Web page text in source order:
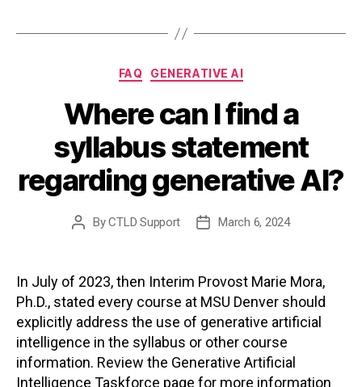
Categories
FAQ GENERATIVE AI
Where can I find a
syllabus statement
regarding generative AI?
PostByCTLD Support
PostMarch 6, 2024
In July of 2023, then Interim Provost Marie Mora,
Ph.D., stated every course at MSU Denver should
explicitly address the use of generative artificial
intelligence in the syllabus or other course
information. Review the Generative Artificial
Intelligence Taskforce page for more information